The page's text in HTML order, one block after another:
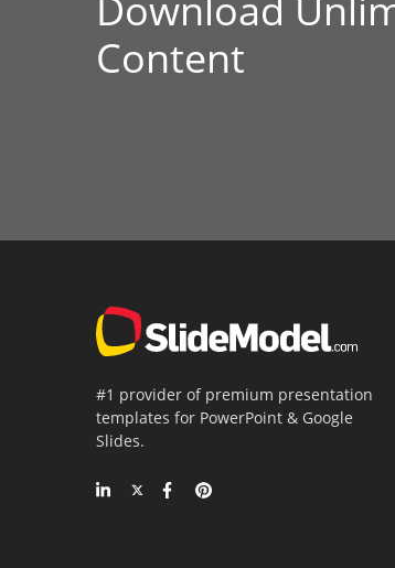
Content
#1 provider of premium presentation
templates for PowerPoint & Google
Slides.